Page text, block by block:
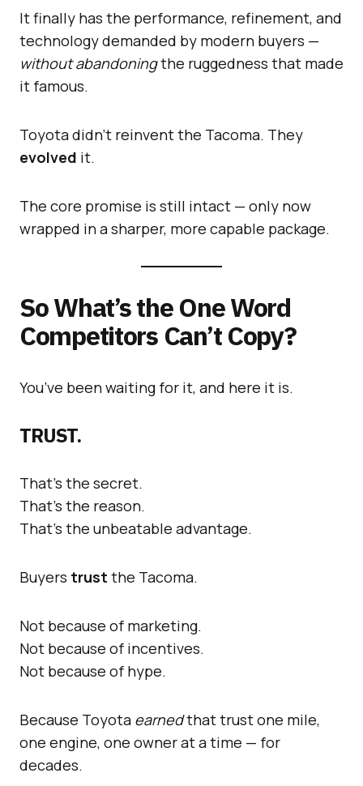
It finally has the performance, refinement, and
technology demanded by modern buyers —
without abandoningthe ruggedness that made
it famous.
Toyota didn’t reinvent the Tacoma. They
evolved it.
The core promise is still intact — only now
wrapped in a sharper, more capable package.
So What’s the One Word
Competitors Can’t Copy?
You’ve been waiting for it, and here it is.
TRUST.
That’s the secret.
That’s the reason.
That’s the unbeatable advantage.
Buyers trust the Tacoma.
Not because of marketing.
Not because of incentives.
Not because of hype.
Because Toyota earnedthat trust one mile,
one engine, one owner at a time — for
decades.